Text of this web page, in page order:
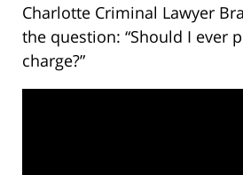
Charlotte Criminal Lawyer
the question: “Should I ever
charge?”